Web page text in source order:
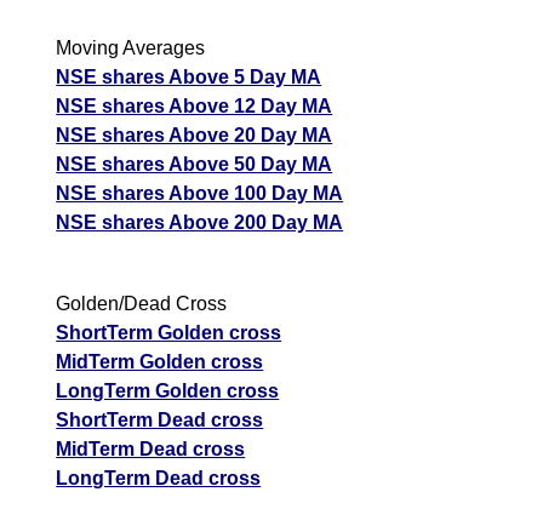
Moving Averages
NSE shares Above 5 Day MA
NSE shares Above 12 Day MA
NSE shares Above 20 Day MA
NSE shares Above 50 Day MA
NSE shares Above 100 Day MA
NSE shares Above 200 Day MA
Golden/Dead Cross
ShortTerm Golden cross
MidTerm Golden cross
LongTerm Golden cross
ShortTerm Dead cross
MidTerm Dead cross
LongTerm Dead cross